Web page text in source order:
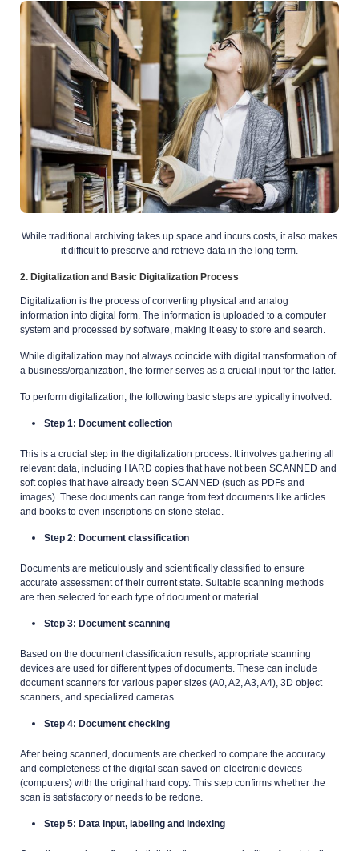
While traditional archiving takes up space and incurs costs, it also makes
it difficult to preserve and retrieve data in the long term.
2. Digitalization and Basic Digitalization Process
Digitalization is the process of converting physical and analog
information into digital form. The information is uploaded to a computer
system and processed by software, making it easy to store and search.
While digitalization may not always coincide with digital transformation of
a business/organization, the former serves as a crucial input for the latter.
To perform digitalization, the following basic steps are typically involved:
Step 1: Document collection
This is a crucial step in the digitalization process. It involves gathering all
relevant data, including HARD copies that have not been SCANNED and
soft copies that have already been SCANNED (such as PDFs and
images). These documents can range from text documents like articles
and books to even inscriptions on stone stelae.
Step 2: Document classification
Documents are meticulously and scientifically classified to ensure
accurate assessment of their current state. Suitable scanning methods
are then selected for each type of document or material.
Step 3: Document scanning
Based on the document classification results, appropriate scanning
devices are used for different types of documents. These can include
document scanners for various paper sizes (A0, A2, A3, A4), 3D object
scanners, and specialized cameras.
Step 4: Document checking
After being scanned, documents are checked to compare the accuracy
and completeness of the digital scan saved on electronic devices
(computers) with the original hard copy. This step confirms whether the
scan is satisfactory or needs to be redone.
Step 5: Data input, labeling and indexing